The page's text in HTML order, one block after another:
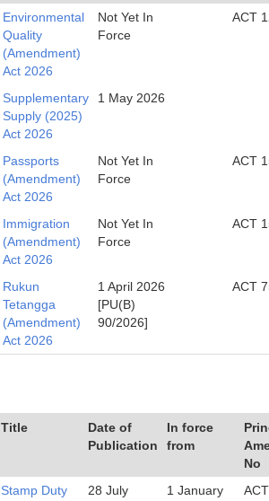
Environmental
Quality
(Amendment)
Act 2026
Not Yet In
Force
ACT
Supplementary
Supply (2025)
Act 2026
1 May 2026
Passports
(Amendment)
Act 2026
Not Yet In
Force
ACT
Immigration
(Amendment)
Act 2026
Not Yet In
Force
ACT
Rukun
Tetangga
(Amendment)
Act 2026
1 April 2026
[PU(B)
90/2026]
ACT
Title
Date of
Publication
In force
from
No
Stamp Duty 28 July 1 January